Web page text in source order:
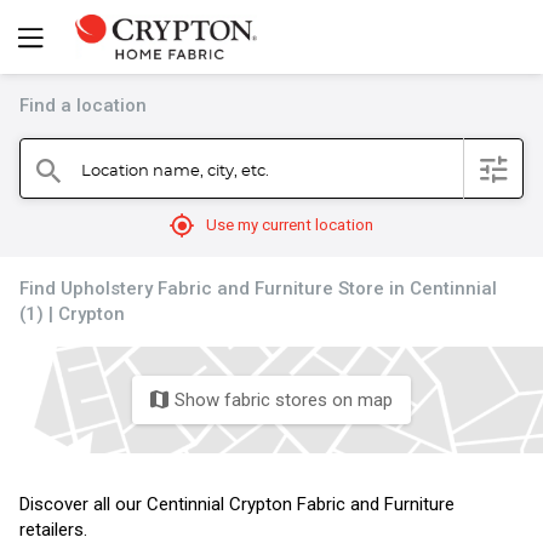
Find a location
search Location name, city, etc. filter
mylocation Use my current location
Find Upholstery Fabric and Furniture Store in Centinnial
(1) | Crypton
map Show fabric stores on map
Discover all our Centinnial Crypton Fabric and Furniture
retailers.